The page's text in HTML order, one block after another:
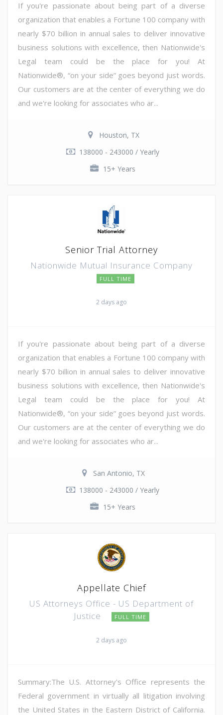
If you're passionate about being part of a diverse
organization that enables a Fortune 100 company with
nearly $70 billion in annual sales to deliver innovative
business solutions with excellence, then Nationwide's
Legal team could be the place for you! At
Nationwide®, “on your side” goes beyond just words.
Our customers are at the center of everything we do
and we're looking for associates who ar...
Houston, TX
138000 - 243000 / Yearly
15+ Years
Senior Trial Attorney
Nationwide Mutual Insurance Company
FULL TIME
2 days ago
If you're passionate about being part of a diverse
organization that enables a Fortune 100 company with
nearly $70 billion in annual sales to deliver innovative
business solutions with excellence, then Nationwide's
Legal team could be the place for you! At
Nationwide®, “on your side” goes beyond just words.
Our customers are at the center of everything we do
and we're looking for associates who ar...
San Antonio, TX
138000 - 243000 / Yearly
15+ Years
Appellate Chief
US Attorneys Office - US Department of
Justice
FULL TIME
2 days ago
Summary:The U.S. Attorney's Office represents the
Federal government in virtually all litigation involving
the United States in the Eastern District of California.